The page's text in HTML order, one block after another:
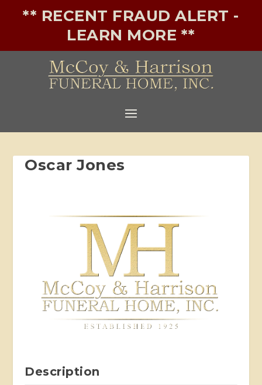
** RECENT FRAUD ALERT -
LEARN MORE **
Oscar Jones
Description